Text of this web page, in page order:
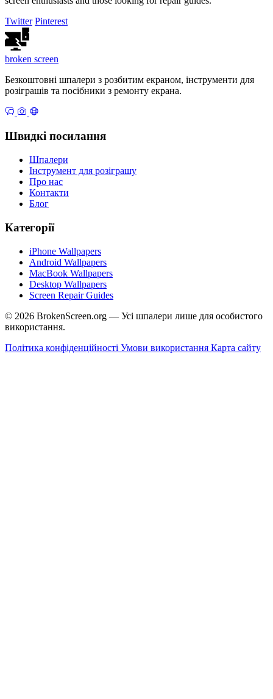
Twitter Pinterest
broken screen
Безкоштовні шпалери з розбитим екраном, інструменти для
розіграшів та посібники з ремонту екрана.
Швидкі посилання
Шпалери
Інструмент для розіграшу
Про нас
Контакти
Блог
Категорії
iPhone Wallpapers
Android Wallpapers
MacBook Wallpapers
Desktop Wallpapers
Screen Repair Guides
© 2026 BrokenScreen.org — Усі шпалери лише для особистого
використання.
Політика конфіденційності Умови використання Карта сайту